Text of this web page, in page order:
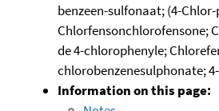
benzeen-sulfonaat; (4-
Chlorfensonchlorofensone;
de 4-chlorophenyle;
chlorobenzenesulphonate;
Information on this page: